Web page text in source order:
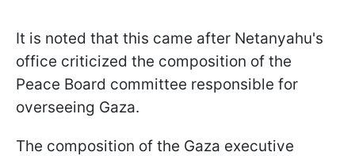
It is noted that this came after Netanyahu's
office criticized the composition of the
Peace Board committee responsible for
overseeing Gaza.
The composition of the Gaza executive